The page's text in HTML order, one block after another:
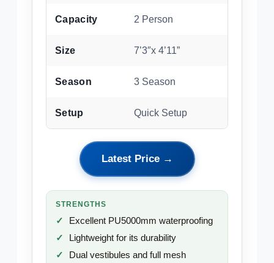
Capacity 2 Person
Size 7’3″x 4’11”
Season 3 Season
Setup Quick Setup
Latest Price →
STRENGTHS
Excellent PU5000mm waterproofing
Lightweight for its durability
Dual vestibules and full mesh